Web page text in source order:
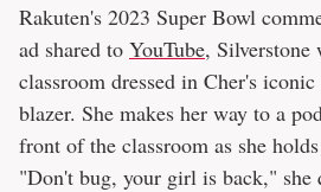
Rakuten's 2023 Super Bowl
ad shared to YouTube, Silverstone
classroom dressed in Cher's
blazer. She makes her way to a
front of the classroom as she
"Don't bug, your girl is back," she